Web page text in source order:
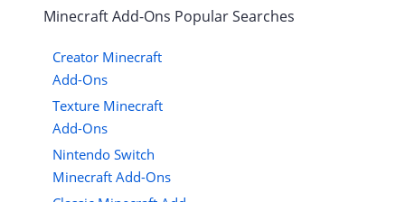
MinecraftAdd-Ons Popular Searches
Creator Minecraft
Add-Ons
Texture Minecraft
Add-Ons
Nintendo Switch
Minecraft Add-Ons